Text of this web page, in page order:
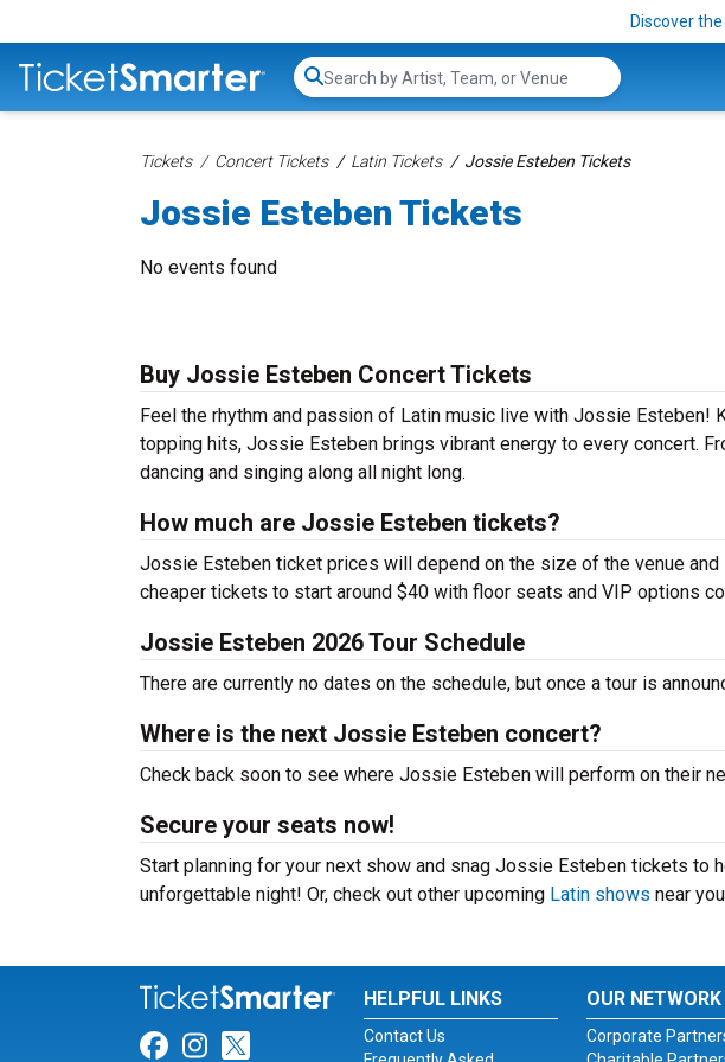
Discover
Search...
Tickets Concert Tickets Latin Tickets Jossie Esteben Tickets
Jossie Esteben Tickets
No events found
Buy Jossie Esteben Concert Tickets
Feel the rhythm and passion of Latin music live with Jossie Esteben!
topping hits, Jossie Esteben brings vibrant energy to every concert.
dancing and singing along all night long.
How much are Jossie Esteben tickets?
Jossie Esteben ticket prices will depend on the size of the venue
cheaper tickets to start around $40 with floor seats and VIP options
Jossie Esteben 2026 Tour Schedule
There are currently no dates on the schedule, but once a tour is
Where is the next Jossie Esteben concert?
Check back soon to see where Jossie Esteben will perform on their
Secure your seats now!
Start planning for your next show and snag Jossie Esteben tickets to
unforgettable night! Or, check out other upcoming Latin shows near
Link for Facebook
Link for Instagram
Link for Twitter
HELPFUL LINKS
Contact Us
OUR NETWORK
Corporate